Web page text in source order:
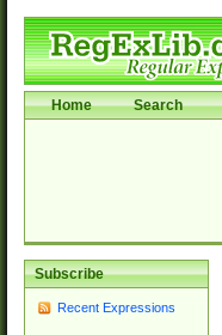
Home Search
Subscribe
Recent Expressions